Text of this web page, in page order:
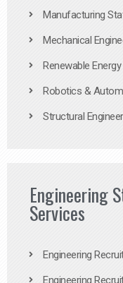
Manufacturing
Mechanical
Renewable
Robotics &
Structural
Engineering
Services
Engineering
Engineering